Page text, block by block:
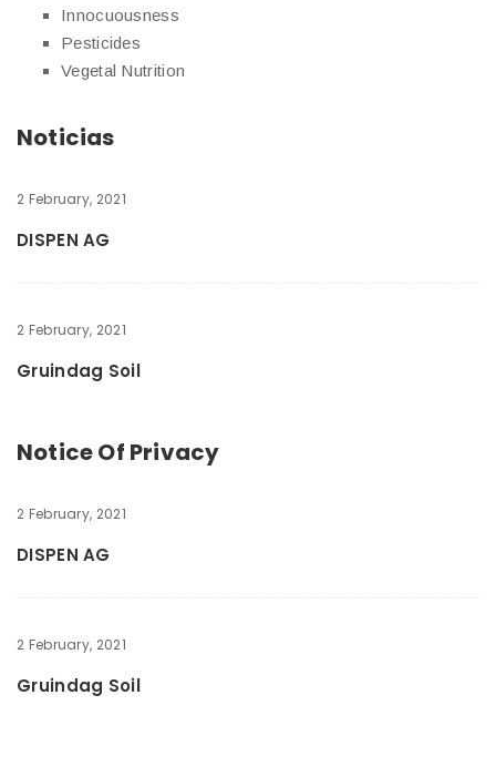
Innocuousness
Pesticides
Vegetal Nutrition
Noticias
2 February, 2021
DISPEN AG
2 February, 2021
Gruindag Soil
Notice Of Privacy
2 February, 2021
DISPEN AG
2 February, 2021
Gruindag Soil